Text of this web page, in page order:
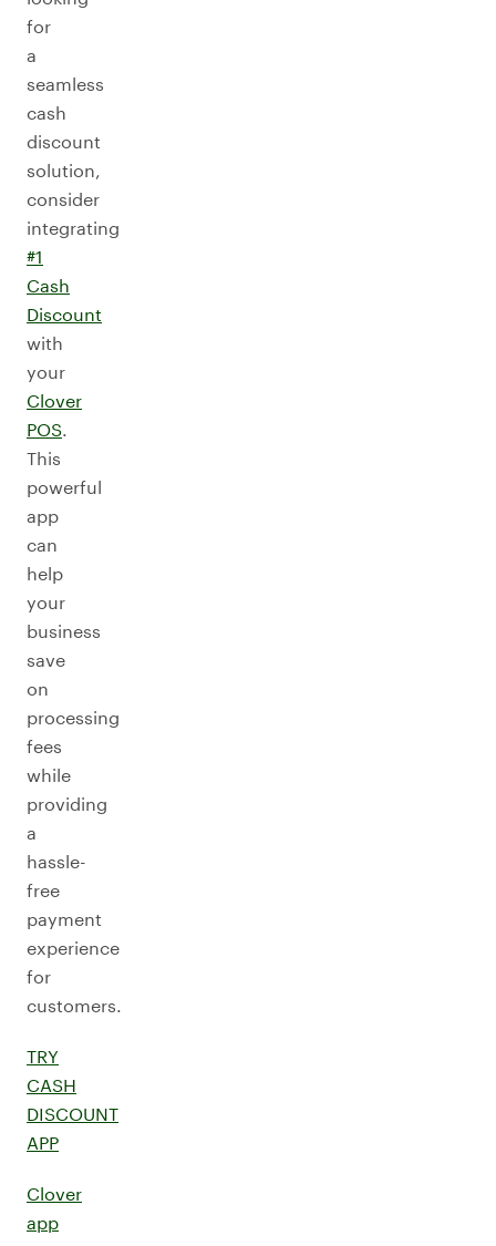
for
a
seamless
cash
discount
solution,
consider
integrating
#1
Cash
Discount
with
your
Clover
POS.
This
powerful
app
can
help
your
business
save
on
processing
fees
while
providing
a
hassle-
free
payment
experience
for
customers.
TRY
CASH
DISCOUNT
APP
Clover
app